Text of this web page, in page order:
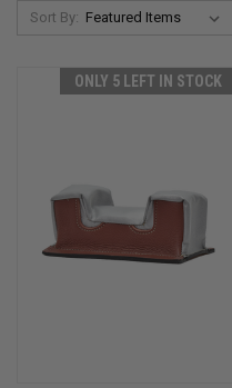
Sort By:
ONLY 5 LEFT IN STOCK